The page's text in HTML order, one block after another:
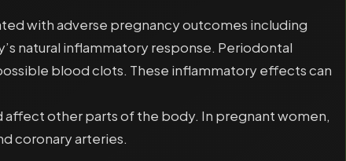
with adverse pregnancy outcomes including
natural inflammatory response. Periodontal
blood clots. These inflammatory effects can
affect other parts of the body. In pregnant women,
coronary arteries.